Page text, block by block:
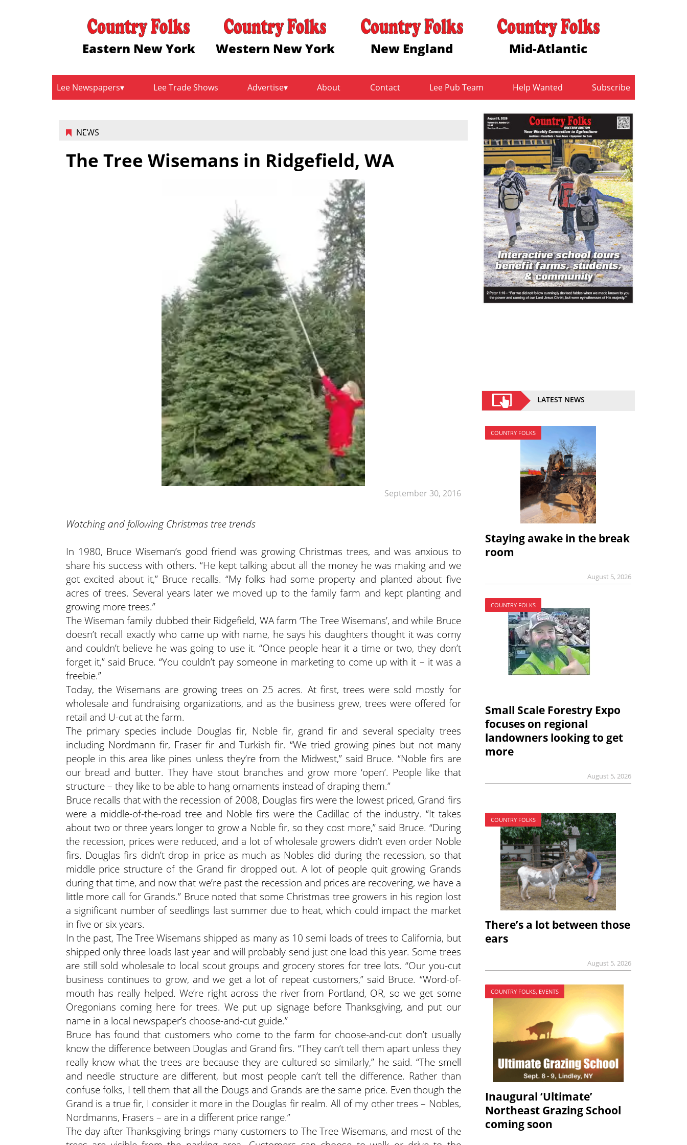
Eastern New York Western New York New England Mid-Atlantic
Lee Newspapers Lee Trade Shows Advertise About Contact Lee Pub Team Help Wanted Subscribe
NEWS
September 30, 2016
The Tree Wisemans in Ridgefield, WA
Watching and following Christmas tree trends
In 1980, Bruce Wiseman’s good friend was growing Christmas trees, and was anxious to
share his success with others. “He kept talking about all the money he was making and we
got excited about it,” Bruce recalls. “My folks had some property and planted about five
acres of trees. Several years later we moved up to the family farm and kept planting and
growing more trees.”
The Wiseman family dubbed their Ridgefield, WA farm ‘The Tree Wisemans’, and while Bruce
doesn’t recall exactly who came up with name, he says his daughters thought it was corny
and couldn’t believe he was going to use it. “Once people hear it a time or two, they don’t
forget it,” said Bruce. “You couldn’t pay someone in marketing to come up with it – it was a
freebie.”
Today, the Wisemans are growing trees on 25 acres. At first, trees were sold mostly for
wholesale and fundraising organizations, and as the business grew, trees were offered for
retail and U-cut at the farm.
The primary species include Douglas fir, Noble fir, grand fir and several specialty trees
including Nordmann fir, Fraser fir and Turkish fir. “We tried growing pines but not many
people in this area like pines unless they’re from the Midwest,” said Bruce. “Noble firs are
our bread and butter. They have stout branches and grow more ‘open’. People like that
structure – they like to be able to hang ornaments instead of draping them.”
Bruce recalls that with the recession of 2008, Douglas firs were the lowest priced, Grand firs
were a middle-of-the-road tree and Noble firs were the Cadillac of the industry. “It takes
about two or three years longer to grow a Noble fir, so they cost more,” said Bruce. “During
the recession, prices were reduced, and a lot of wholesale growers didn’t even order Noble
firs. Douglas firs didn’t drop in price as much as Nobles did during the recession, so that
middle price structure of the Grand fir dropped out. A lot of people quit growing Grands
during that time, and now that we’re past the recession and prices are recovering, we have a
little more call for Grands.” Bruce noted that some Christmas tree growers in his region lost
a significant number of seedlings last summer due to heat, which could impact the market
in five or six years.
In the past, The Tree Wisemans shipped as many as 10 semi loads of trees to California, but
shipped only three loads last year and will probably send just one load this year. Some trees
are still sold wholesale to local scout groups and grocery stores for tree lots. “Our you-cut
business continues to grow, and we get a lot of repeat customers,” said Bruce. “Word-of-
mouth has really helped. We’re right across the river from Portland, OR, so we get some
Oregonians coming here for trees. We put up signage before Thanksgiving, and put our
name in a local newspaper’s choose-and-cut guide.”
Bruce has found that customers who come to the farm for choose-and-cut don’t usually
know the difference between Douglas and Grand firs. “They can’t tell them apart unless they
really know what the trees are because they are cultured so similarly,” he said. “The smell
and needle structure are different, but most people can’t tell the difference. Rather than
confuse folks, I tell them that all the Dougs and Grands are the same price. Even though the
Grand is a true fir, I consider it more in the Douglas fir realm. All of my other trees – Nobles,
Nordmanns, Frasers – are in a different price range.”
The day after Thanksgiving brings many customers to The Tree Wisemans, and most of the
LATEST NEWS
COUNTRY FOLKS
Staying awake in the break
room
August 5, 2026
COUNTRY FOLKS
Small Scale Forestry Expo
focuses on regional
landowners looking to get
more
August 5, 2026
COUNTRY FOLKS
There’s a lot between those
ears
August 5, 2026
COUNTRY FOLKS, EVENTS
Inaugural ‘Ultimate’
Northeast Grazing School
coming soon